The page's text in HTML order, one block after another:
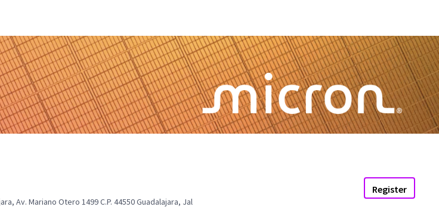
Av. Mariano Otero 1499 C.P. 44550 Guadalajara, Jal
Register